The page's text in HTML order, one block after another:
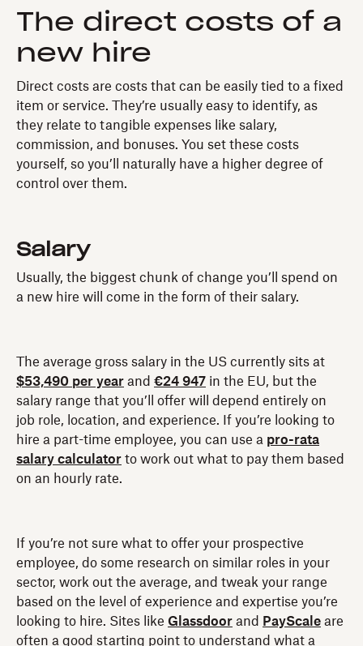
The direct costs of a
new hire
Direct costs are costs that can be easily tied to a fixed
item or service. They’re usually easy to identify, as
they relate to tangible expenses like salary,
commission, and bonuses. You set these costs
yourself, so you’ll naturally have a higher degree of
control over them.
Salary
Usually, the biggest chunk of change you’ll spend on
a new hire will come in the form of their salary.
The average gross salary in the US currently sits at
$53,490 per year and €24 947 in the EU, but the
salary range that you’ll offer will depend entirely on
job role, location, and experience. If you’re looking to
hire a part-time employee, you can use a pro-rata
salary calculator to work out what to pay them based
on an hourly rate.
If you’re not sure what to offer your prospective
employee, do some research on similar roles in your
sector, work out the average, and tweak your range
based on the level of experience and expertise you’re
looking to hire. Sites like Glassdoor and PayScale are
often a good starting point to understand what a